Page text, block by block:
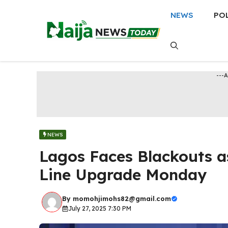
NEWS
---
NEWS
Lagos Faces Blackouts
Line Upgrade Monday
By momohjimohs82@gmail.com
July 27, 2025 7:30 PM